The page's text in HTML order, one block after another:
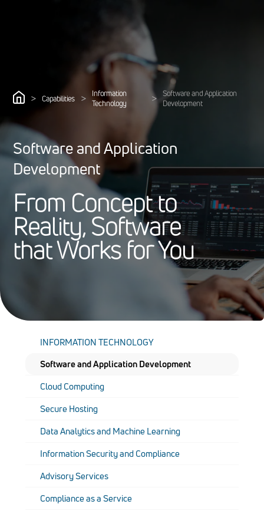
> Capabilities >
Information
Technology
> Software and Application
Development
Software and Application
Development
From Conceptto
Reality, Software
thatWorks forYou
INFORMATION TECHNOLOGY
Software and Application Development
Cloud Computing
Secure Hosting
Data Analytics and Machine Learning
Information Security and Compliance
Advisory Services
Compliance as a Service